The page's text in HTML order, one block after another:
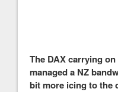
The DAX carrying
managed a NZ
bit more icing to the